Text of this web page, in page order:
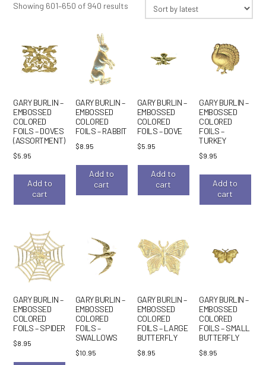
Showing 601–650 of 940 results
GARY BURLIN –
EMBOSSED
COLORED
FOILS – DOVES
(ASSORTMENT)
$5.95
Add to
cart
GARY BURLIN –
EMBOSSED
COLORED
FOILS – RABBIT
$8.95
Add to
cart
GARY BURLIN –
EMBOSSED
COLORED
FOILS – DOVE
$5.95
Add to
cart
GARY BURLIN –
EMBOSSED
COLORED
FOILS –
TURKEY
$9.95
Add to
cart
GARY BURLIN –
EMBOSSED
COLORED
FOILS – SPIDER
$8.95
GARY BURLIN –
EMBOSSED
COLORED
FOILS –
SWALLOWS
$10.95
GARY BURLIN –
EMBOSSED
COLORED
FOILS – LARGE
BUTTERFLY
$8.95
GARY BURLIN –
EMBOSSED
COLORED
FOILS – SMALL
BUTTERFLY
$8.95